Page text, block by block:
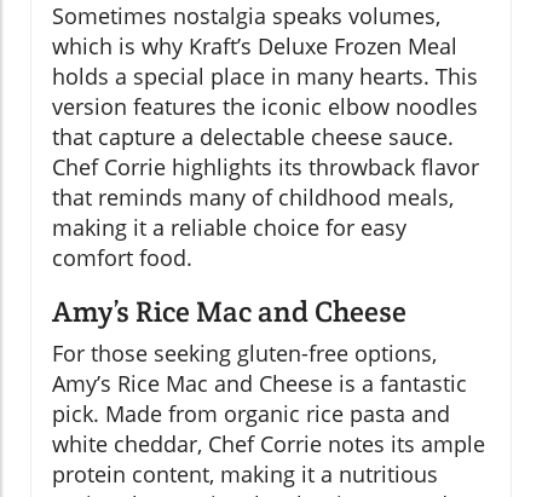
Sometimes nostalgia speaks volumes,
which is why Kraft’s Deluxe Frozen Meal
holds a special place in many hearts. This
version features the iconic elbow noodles
that capture a delectable cheese sauce.
Chef Corrie highlights its throwback flavor
that reminds many of childhood meals,
making it a reliable choice for easy
comfort food.
Amy’s Rice Mac and Cheese
For those seeking gluten-free options,
Amy’s Rice Mac and Cheese is a fantastic
pick. Made from organic rice pasta and
white cheddar, Chef Corrie notes its ample
protein content, making it a nutritious